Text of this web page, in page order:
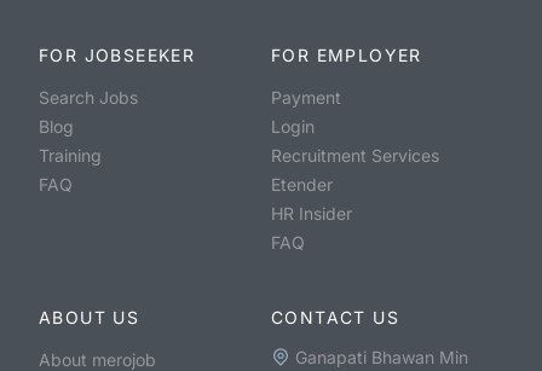
FOR JOBSEEKER
Search Jobs
Blog
Training
FAQ
FOR EMPLOYER
Payment
Login
Recruitment Services
Etender
HR Insider
FAQ
ABOUT US
About merojob
CONTACT US
Ganapati Bhawan Min